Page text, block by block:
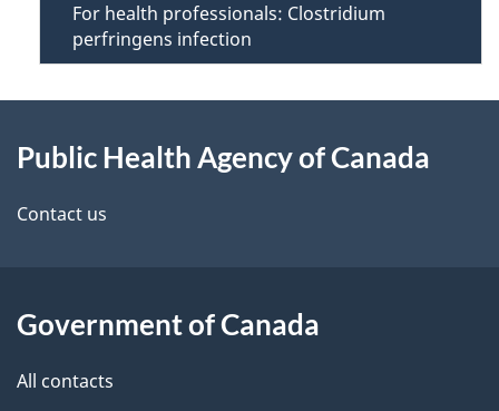
For health professionals: Clostridium
perfringens infection
this
site
Public Health Agency of Canada
Contact us
Government of Canada
All contacts